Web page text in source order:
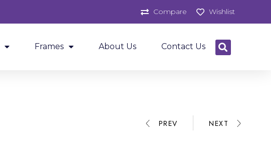
Compare Wishlist
Frames About Us Contact Us
PREV NEXT